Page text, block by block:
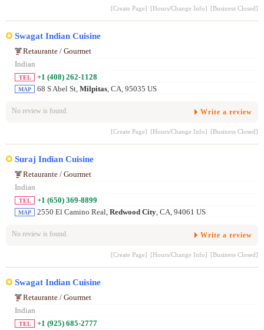
[Create Page] [Hours/Change Info] [Business Closed]
Swagat Indian Cuisine
Retaurante / Gourmet
Indian
TEL +1 (408) 262-1128
MAP 68 S Abel St, Milpitas , CA, 95035 US
No review is found. Write a review
[Create Page] [Hours/Change Info] [Business Closed]
Suraj Indian Cuisine
Retaurante / Gourmet
Indian
TEL +1 (650) 369-8899
MAP 2550 El Camino Real, Redwood City , CA, 94061 US
No review is found. Write a review
[Create Page] [Hours/Change Info] [Business Closed]
Swagat Indian Cuisine
Retaurante / Gourmet
Indian
TEL +1 (925) 685-2777